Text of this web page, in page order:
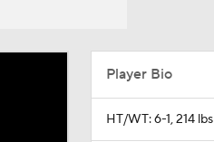
Player Bio
HT/WT: 6-1, 214 lbs